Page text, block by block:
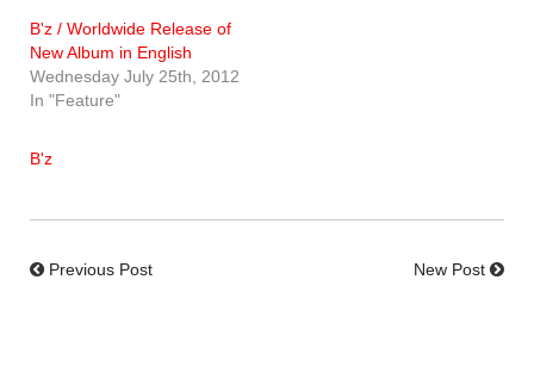
B'z / Worldwide Release of
New Album in English
Wednesday July 25th, 2012
In "Feature"
B'z
Previous Post New Post